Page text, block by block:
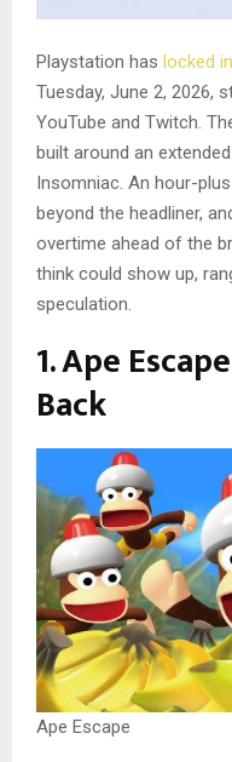
Playstation has locked
Tuesday, June 2, 2026,
YouTube and Twitch.
built around an
Insomniac. An hour-
beyond the headliner,
overtime ahead of the
think could show up,
speculation.
1. Ape
Back
Ape Escape